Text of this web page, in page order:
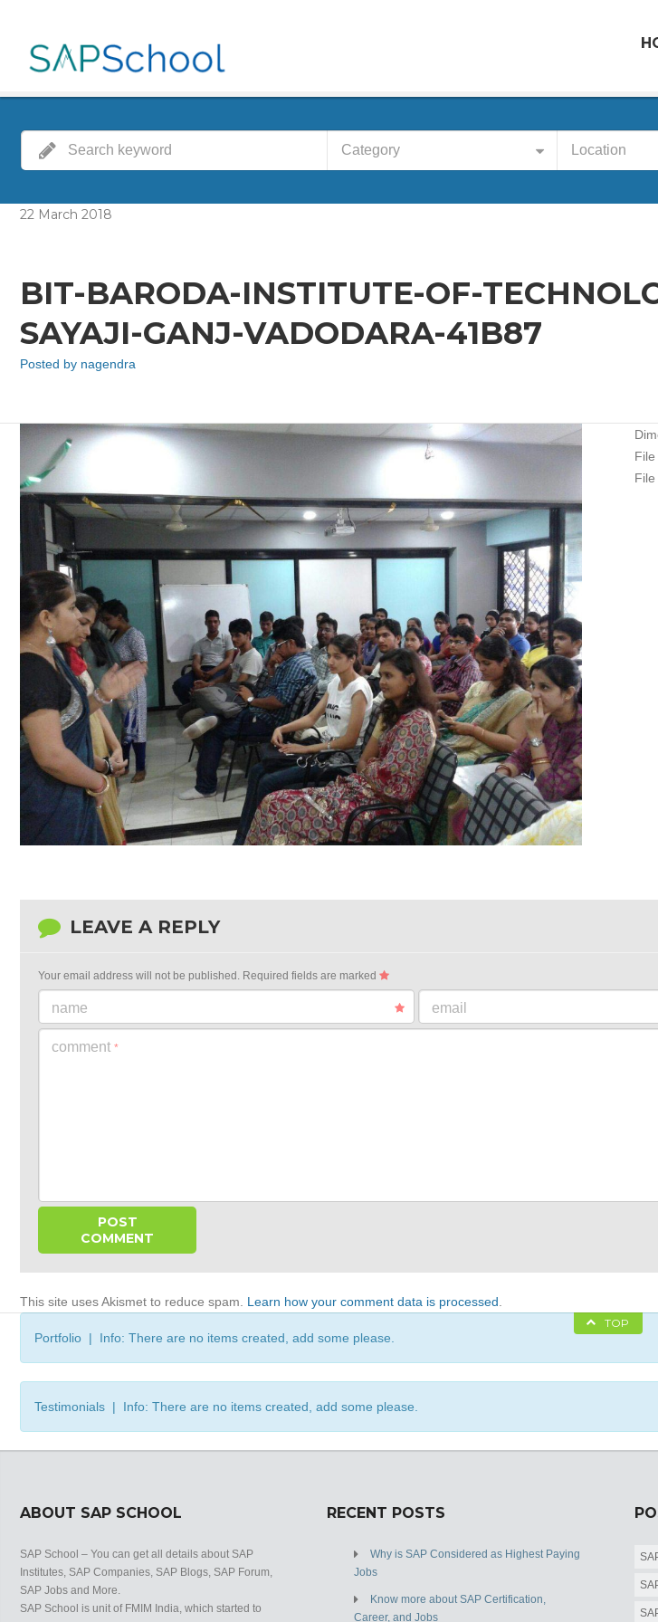
Category Location
22 March 2018
BIT-BARODA-INSTITUTE-OF-
SAYAJI-GANJ-VADODARA-41B87
Posted by nagendra
File
File
LEAVE A REPLY
Your email address will not be published. Required fields are marked
name email
comment *
This site uses Akismet to reduce spam. Learn how your comment data is processed
TOP
Portfolio | Info: There are no items created, add some please.
Testimonials | Info: There are no items created, add some please.
ABOUT SAP SCHOOL
SAP School – You can get all details about SAP
Institutes, SAP Companies, SAP Blogs, SAP Forum,
SAP Jobs and More.
SAP School is unit of FMIM India, which started to
RECENT POSTS
Why is SAP Considered as Highest Paying
Jobs
Know more about SAP Certification,
Career, and Jobs